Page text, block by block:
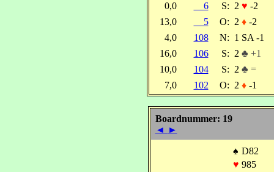
0,0
6 S: 2 ♥ -2
13,0
5 O: 2 ♦-2
4,0
108 N: 1 SA -1
16,0
106 S: 2 ♣ +1
10,0
104 S: 2 ♣ =
7,0
102 O: 2 ♦-1
Boardnummer: 19
◄ ►
♠ D82
♥ 985